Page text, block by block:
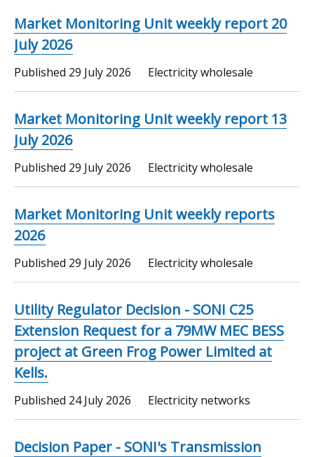
Market Monitoring Unit weekly report 20
July 2026
Published 29 July 2026 Electricity wholesale
Market Monitoring Unit weekly report 13
July 2026
Published 29 July 2026 Electricity wholesale
Market Monitoring Unit weekly reports
2026
Published 29 July 2026 Electricity wholesale
Utility Regulator Decision - SONI C25
Extension Request for a 79MW MEC BESS
project at Green Frog Power Limited at
Kells.
Published 24 July 2026 Electricity networks
Decision Paper - SONI's Transmission